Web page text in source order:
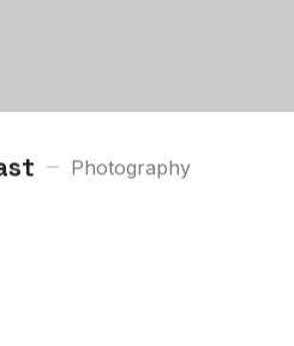
Photography